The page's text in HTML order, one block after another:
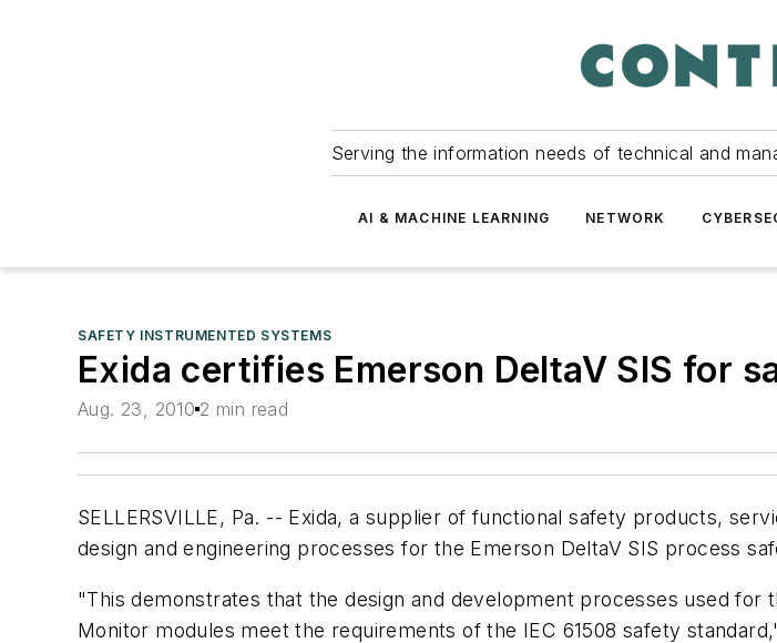
Serving the information needs of technical and
AI & MACHINE LEARNING NETWORK
SAFETY INSTRUMENTED SYSTEMS
Exida certifies Emerson DeltaV SIS for
Aug. 23, 2010 2 min read
SELLERSVILLE, Pa. -- Exida, a supplier of functional safety products,
design and engineering processes for the Emerson DeltaV SIS process
"This demonstrates that the design and development processes used for
Monitor modules meet the requirements of the IEC 61508 safety